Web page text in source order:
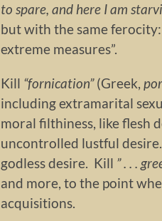
to spare, and here I am
but with the same
extreme measures”.
Kill “fornication”(Greek, por
including extramarital
moral filthiness, like flesh
uncontrolled lustful
godless desire. Kill ” . . .
and more, to the point
acquisitions.